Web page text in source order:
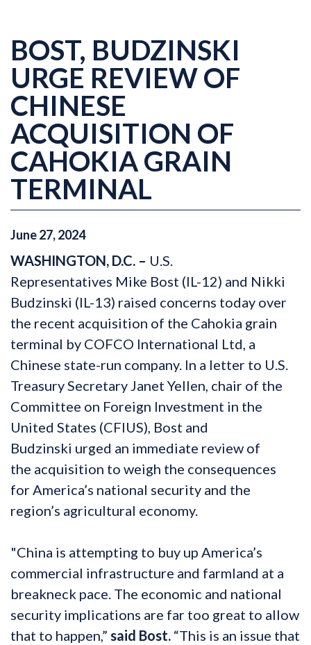
BOST, BUDZINSKI
URGE REVIEW OF
CHINESE
ACQUISITION OF
CAHOKIA GRAIN
TERMINAL
June27,2024
WASHINGTON, D.C. – U.S.
Representatives Mike Bost (IL-12) and Nikki
Budzinski (IL-13) raised concerns today over
the recent acquisition of the Cahokia grain
terminal by COFCO International Ltd, a
Chinese state-run company. In a letter to U.S.
Treasury Secretary Janet Yellen, chair of the
Committee on Foreign Investment in the
United States (CFIUS), Bost and
Budzinski urged an immediate review of
the acquisition to weigh the consequences
for America’s national security and the
region’s agricultural economy.
"China is attempting to buy up America’s
commercial infrastructure and farmland at a
breakneck pace. The economic and national
security implications are far too great to allow
that to happen,” said Bost. “This is an issue that